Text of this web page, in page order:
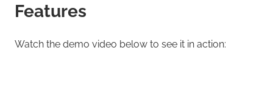
Features
Watch the demo video below to see it in action: